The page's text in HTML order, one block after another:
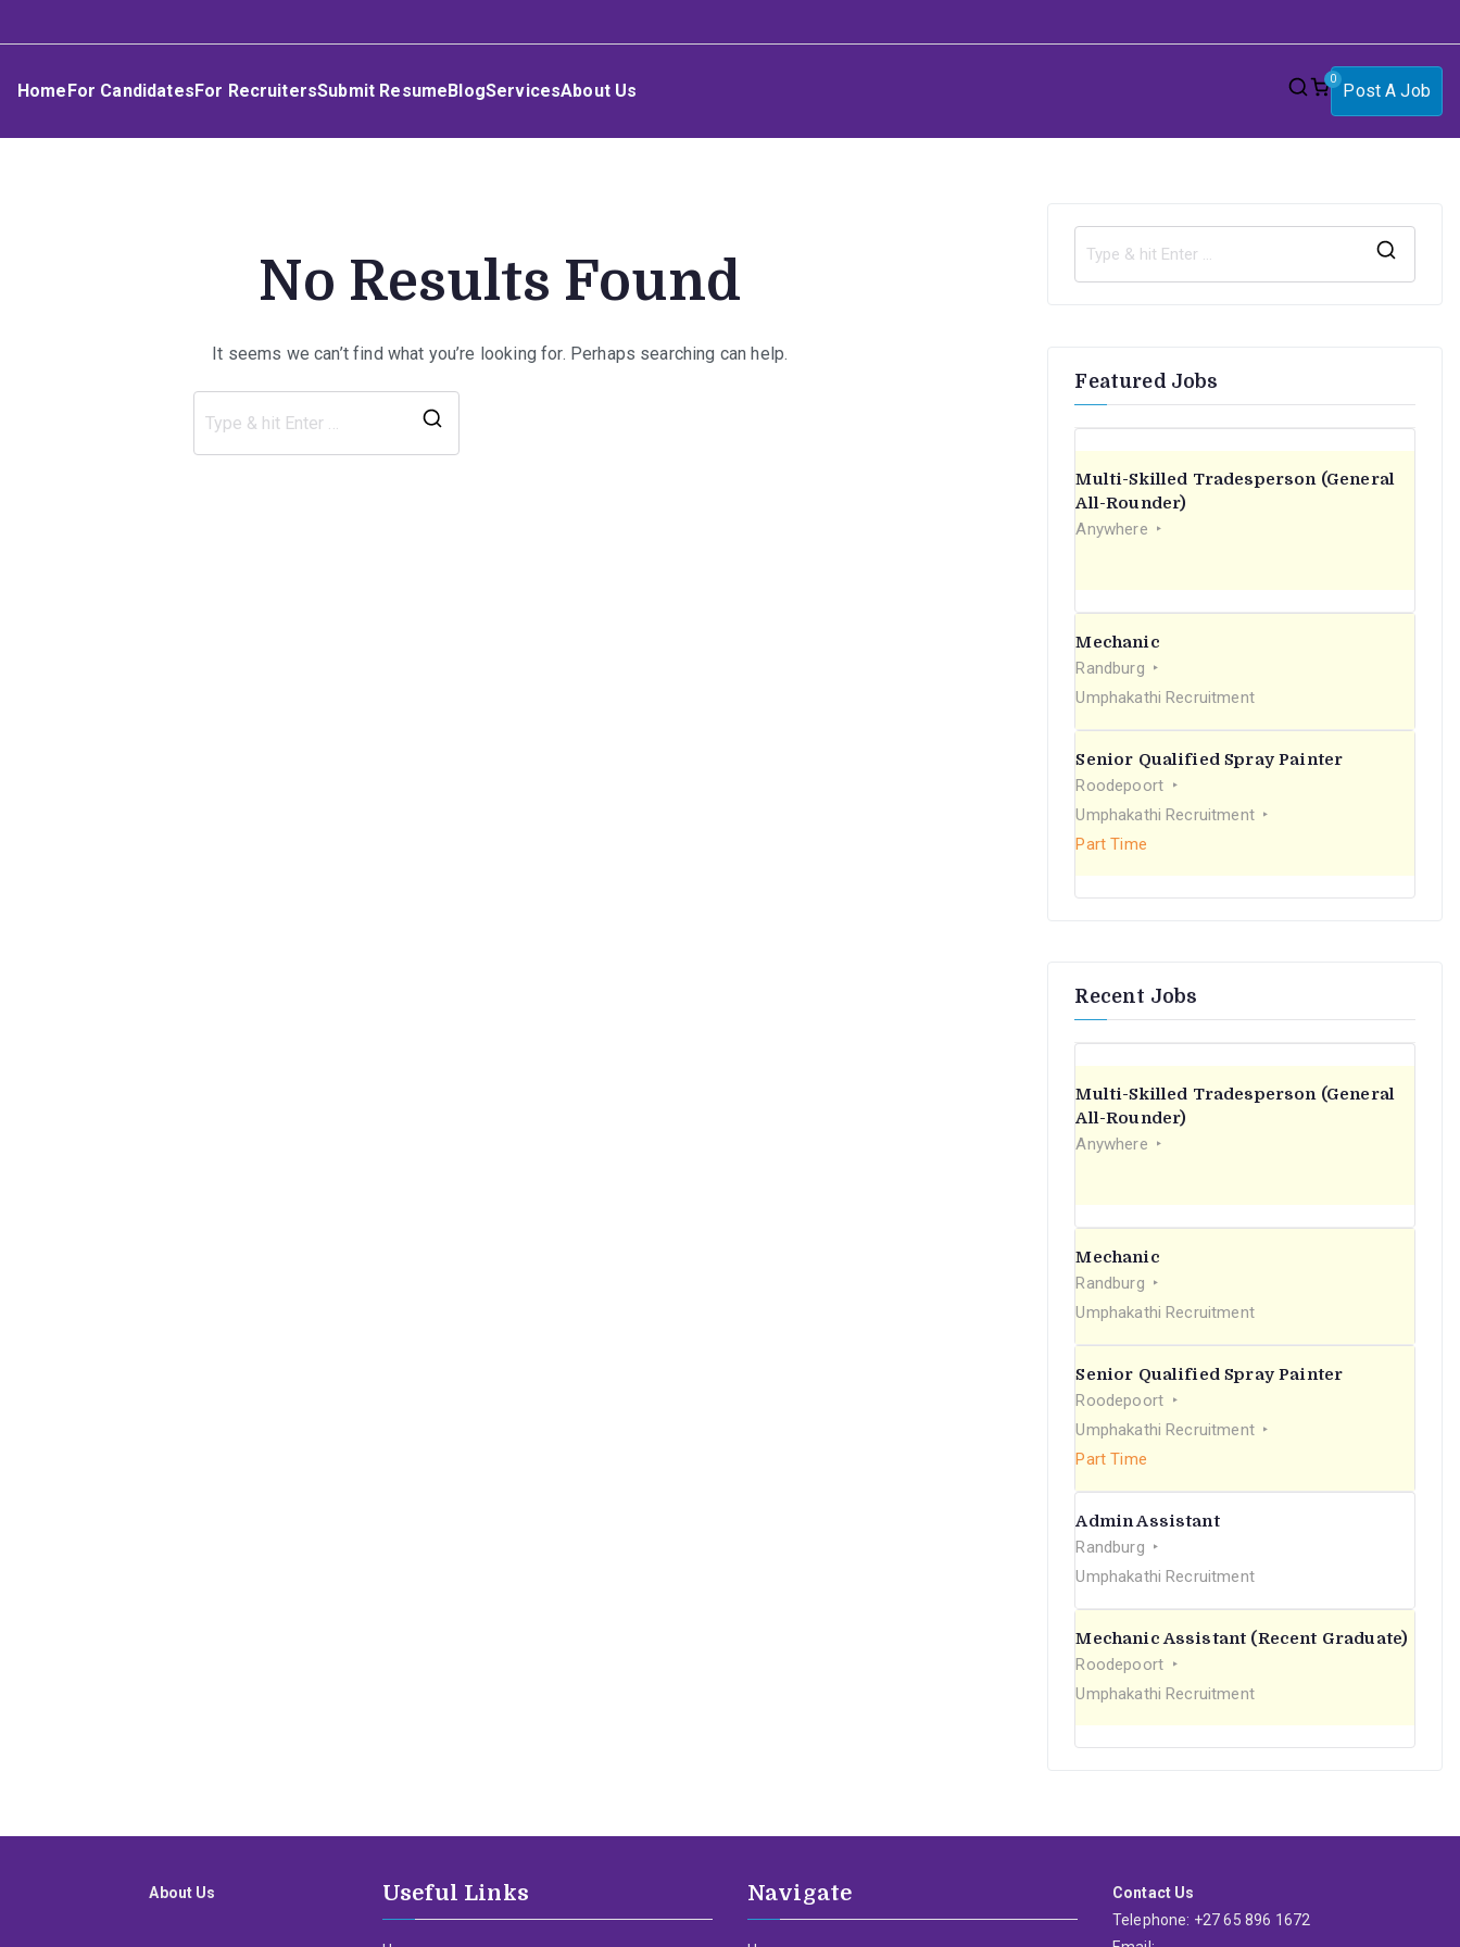
toUmphakathi
HomeFor CandidatesFor RecruitersSubmit ResumeBlogServicesAbout Us
0
Post A Job
No Results Found
It seems we can’t find what you’re looking for. Perhaps searching can help.
Featured Jobs
Multi-Skilled Tradesperson (General
All-Rounder)
Anywhere
Mechanic
Randburg
Umphakathi Recruitment
Senior Qualified Spray Painter
Roodepoort
Umphakathi Recruitment
Part Time
Recent Jobs
Multi-Skilled Tradesperson (General
All-Rounder)
Anywhere
Mechanic
Randburg
Umphakathi Recruitment
Senior Qualified Spray Painter
Roodepoort
Umphakathi Recruitment
Part Time
Admin Assistant
Randburg
Umphakathi Recruitment
Mechanic Assistant (Recent Graduate)
Roodepoort
Umphakathi Recruitment
About Us Useful Links Navigate
Contact Us
Telephone: +27 65 896 1672